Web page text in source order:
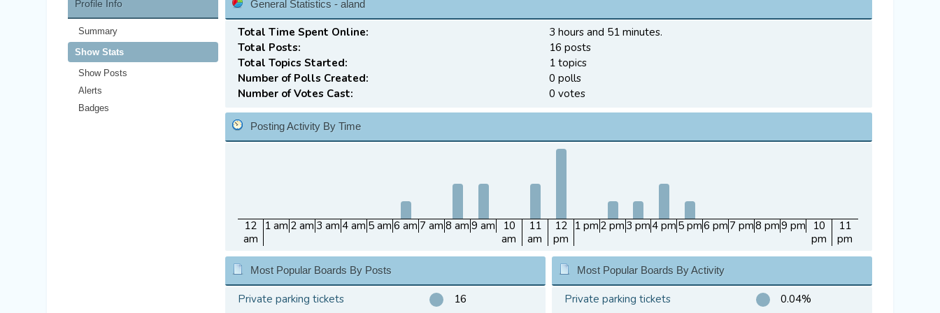
Profile Info
Summary
Show Stats
Show Posts
Alerts
Badges
General Statistics - aland
Total Time Spent Online:
3 hours and 51 minutes.
Total Posts:
16 posts
Total Topics Started:
1 topics
Number of Polls Created:
0 polls
Number of Votes Cast:
0 votes
Posting Activity By Time
12
am
1 am 2 am 3 am 4 am 5 am 6 am 7 am 8 am 9 am
10
am
11
am
12
pm
1 pm 2 pm 3 pm4 pm 5 pm6 pm 7 pm8 pm9 pm
10
pm
11
pm
Most Popular Boards By Posts
Private parking tickets 16
Most Popular Boards By Activity
Private parking tickets 0.04%